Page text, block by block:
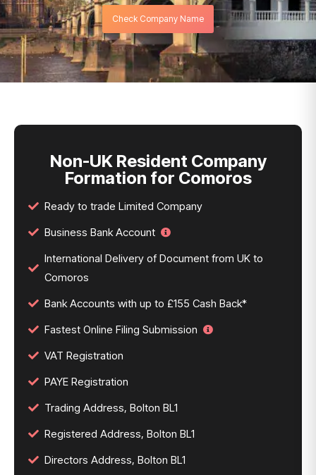
COMPANY FORMATION & REGISTRATION
SERVICES
NON-UK RESIDENT COMPANY FORMATION
FOR COMOROS
Check Company Name
Non-UK Resident Company
Formation for Comoros
Ready to trade Limited Company
Business Bank Account
International Delivery of Document from UK to
Comoros
Bank Accounts with up to £155 Cash Back*
Fastest Online Filing Submission
VAT Registration
PAYE Registration
Trading Address, Bolton BL1
Registered Address, Bolton BL1
Directors Address, Bolton BL1